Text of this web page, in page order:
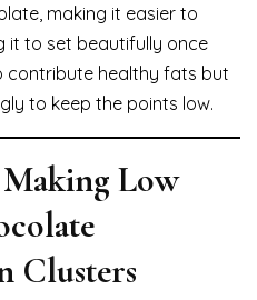
making it easier to
it to set beautifully once
contribute healthy fats but
to keep the points low.
Low
Clusters